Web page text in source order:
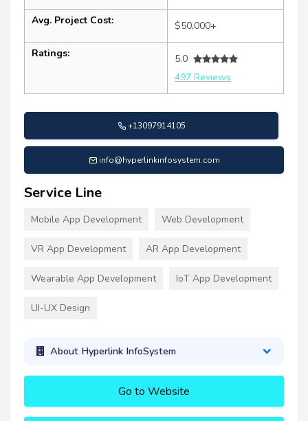
Avg. Project Cost: $50,000+
Ratings:
5.0
497 Reviews
+13097914105
info@hyperlinkinfosystem.com
Service Line
Mobile App Development Web Development
VR App Development AR App Development
Wearable App Development IoT App Development
UI-UX Design
About Hyperlink InfoSystem
Go to Website